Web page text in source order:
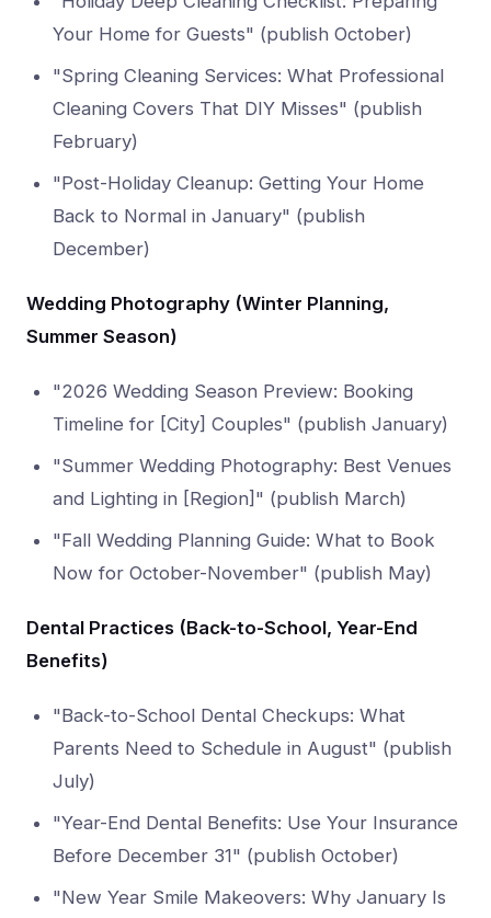
Your Home for Guests" (publish October)
"Spring Cleaning Services: What Professional
Cleaning Covers That DIY Misses" (publish
February)
"Post-Holiday Cleanup: Getting Your Home
Back to Normal in January" (publish
December)
Wedding Photography (Winter Planning,
Summer Season)
"2026 Wedding Season Preview: Booking
Timeline for [City] Couples" (publish January)
"Summer Wedding Photography: Best Venues
and Lighting in [Region]" (publish March)
"Fall Wedding Planning Guide: What to Book
Now for October-November" (publish May)
Dental Practices (Back-to-School, Year-End
Benefits)
"Back-to-School Dental Checkups: What
Parents Need to Schedule in August" (publish
July)
"Year-End Dental Benefits: Use Your Insurance
Before December 31" (publish October)
"New Year Smile Makeovers: Why January Is